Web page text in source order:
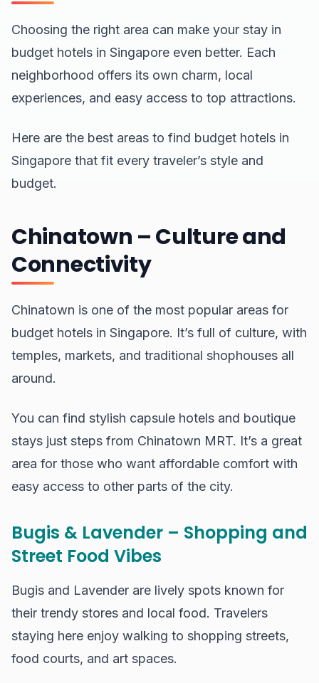
Choosing the right area can make your stay in
budget hotels in Singapore even better. Each
neighborhood offers its own charm, local
experiences, and easy access to top attractions.
Here are the best areas to find budget hotels in
Singapore that fit every traveler’s style and
budget.
Chinatown – Culture and
Connectivity
Chinatown is one of the most popular areas for
budget hotels in Singapore. It’s full of culture, with
temples, markets, and traditional shophouses all
around.
You can find stylish capsule hotels and boutique
stays just steps from Chinatown MRT. It’s a great
area for those who want affordable comfort with
easy access to other parts of the city.
Bugis & Lavender – Shopping and
Street Food Vibes
Bugis and Lavender are lively spots known for
their trendy stores and local food. Travelers
staying here enjoy walking to shopping streets,
food courts, and art spaces.